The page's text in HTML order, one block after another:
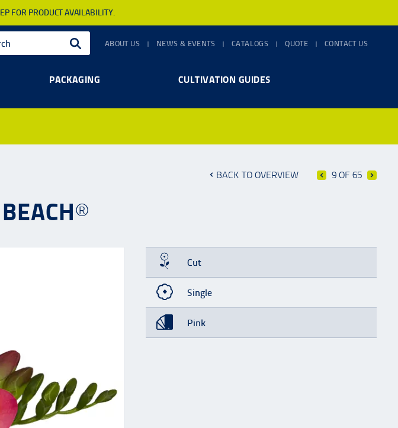
FOR PRODUCT AVAILABILITY.
ABOUT US NEWS & EVENTS CATALOGS QUOTE CONTACT US
PACKAGING CULTIVATION GUIDES
BACK TO OVERVIEW 9 OF 65
Cut
Single
Pink